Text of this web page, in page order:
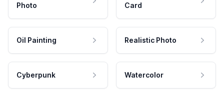
Photo
Card
Oil Painting Realistic Photo
Cyberpunk Watercolor